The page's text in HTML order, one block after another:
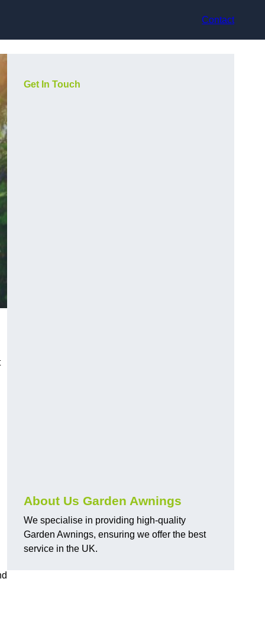
Contact
Get In Touch
About Us Garden Awnings
We specialise in providing high-quality
Garden Awnings, ensuring we offer the best
service in the UK.